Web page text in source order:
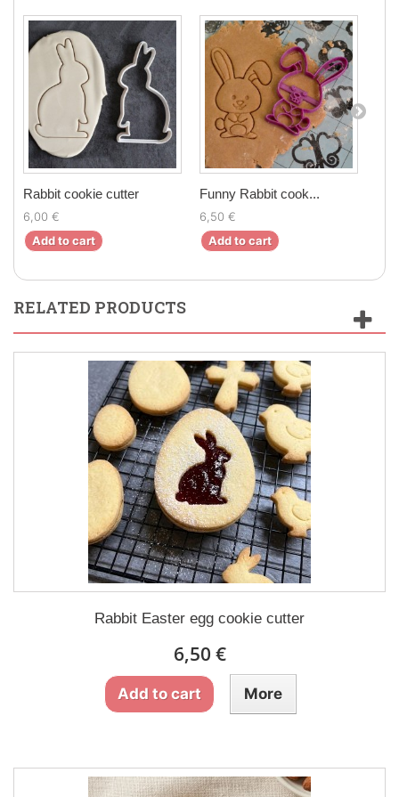
Rabbit cookie cutter
6,00 €
Add to cart
Funny Rabbit cook...
6,50 €
Add to cart
RELATED PRODUCTS
Rabbit Easter egg cookie cutter
6,50 €
Add to cart More